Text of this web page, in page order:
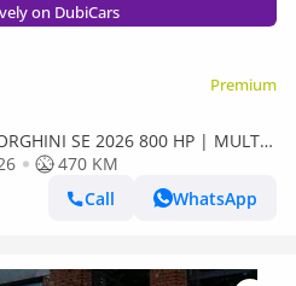
on DubiCars
Premium
SE 2026 800 HP | MULTI
UP | HIGHWAY PAKET | FULL
470 KM
Call
WhatsApp